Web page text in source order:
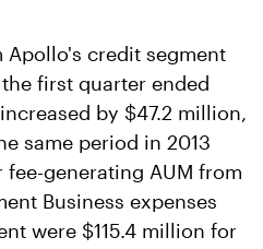
Apollo's credit segment
first quarter ended
by $47.2 million,
same period in 2013
generating AUM from
Business expenses
were $115.4 million for